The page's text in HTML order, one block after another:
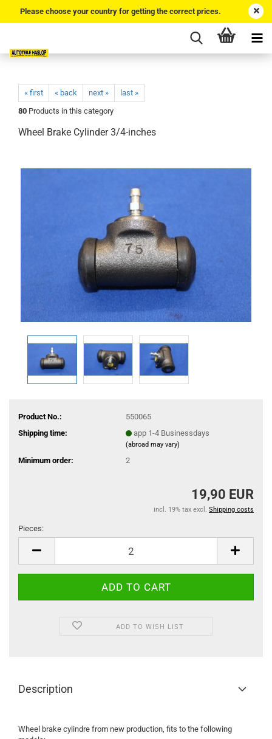
Please choose your country for getting the correct prices.
« first « back next »
last »
80 Products in this category
Wheel Brake Cylinder 3/4-inches
Product No.:
550065
Shipping time:
app 1-4 Businessdays
(abroad may vary)
Minimum order: 2
19,90 EUR
incl. 19% tax excl. Shipping costs
Pieces:
ADD TO WISH LIST
Description
Wheel brake cylindre from new production, fits to the following